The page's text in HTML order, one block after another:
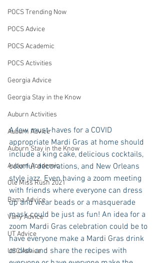
POCS Trending Now
POCS Advice
POCS Academic
POCS Activities
Georgia Advice
Georgia Stay in the Know
Auburn Activities
Auburn Advice
Auburn Stay in the Know
Auburn Academic
Ole Miss Rush 2021
Bama Advice
Vany Advice
UT Advice
USC Advice
A few must-haves for a COVID
appropriate Mardi Gras at home should
include a king cake, delicious cocktails,
colorful decorations, and New Orleans
style jazz. Even having a zoom meeting
with friends where everyone can dress
up and wear beads or a masquerade
mask could be just as fun! An idea for a
zoom Mardi Gras celebration could be to
have everyone make a Mardi Gras drink
or dish and share the recipes with